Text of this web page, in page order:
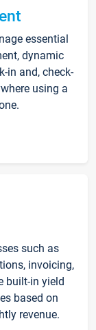
essential
dynamic
in and, check-
using a
such as
invoicing,
built-in yield
based on
revenue.